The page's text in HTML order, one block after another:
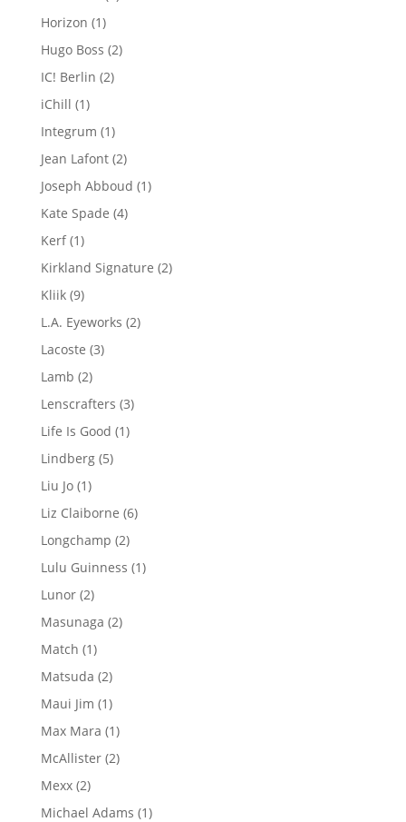
Horizon 11
product
Hugo Boss 22
IC! Berlin 22
iChill 11
product
Integrum 11
product
Jean Lafont 22
products
Joseph Abboud 11
Kate Spade 44
Kerf 11
product
Kirkland Signature 22
Kliik 99
products
L.A. Eyeworks 22
Lacoste 33
Lamb 22
products
Lenscrafters 33
Life Is Good 11
Lindberg 55
Liu Jo 11
product
Liz Claiborne 66
Longchamp 22
products
Lulu Guinness 11
Lunor 22
products
Masunaga 22
Match 11
product
Matsuda 22
products
Maui Jim 11
product
Max Mara 11
product
McAllister 22
Mexx 22
products
Michael Adams 11